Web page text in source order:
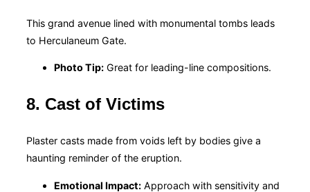
This grand avenue lined with monumental tombs leads
to Herculaneum Gate.
Photo Tip: Great for leading-line compositions.
8. Cast of Victims
Plaster casts made from voids left by bodies give a
haunting reminder of the eruption.
Emotional Impact: Approach with sensitivity and